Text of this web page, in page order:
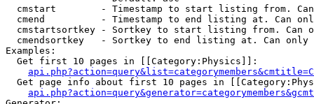
cmstart        - Timestamp to start listing from.
cmend          - Timestamp to end listing at. Can
cmstartsortkey - Sortkey to start listing from. Can
cmendsortkey   - Sortkey to end listing at. Can only
Examples:
  Get first 10 pages in [[Category:Physics]]:
Get page info about first 10 pages in